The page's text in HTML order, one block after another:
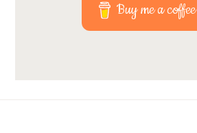
Buy me a coffee